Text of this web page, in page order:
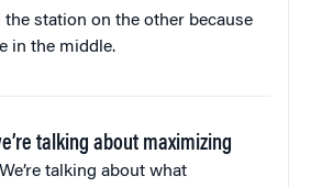
station on the other because
in the middle.
talking about maximizing
We’re talking about what